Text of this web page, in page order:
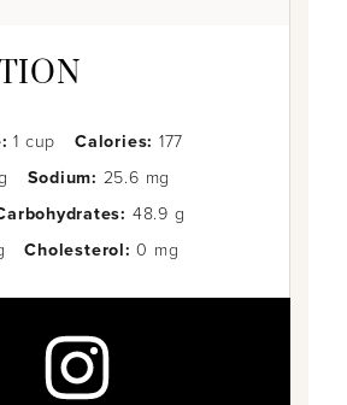
1 cup Calories: 177
Sodium: 25.6 mg
48.9 g
Cholesterol: 0 mg